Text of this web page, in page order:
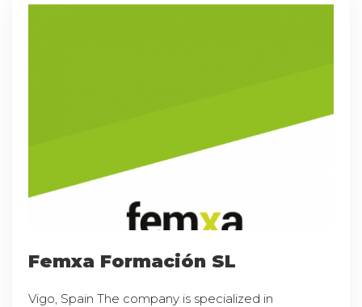
Femxa Formación SL
Vigo, Spain The company is specialized in